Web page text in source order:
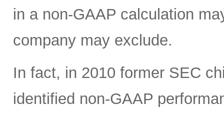
in a non-GAAP calculation
company may exclude.
In fact, in 2010 former SEC
identified non-GAAP